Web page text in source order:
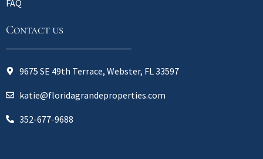
FAQ
Contact us
9675 SE 49th Terrace, Webster, FL 33597
katie@floridagrandeproperties.com
352-677-9688